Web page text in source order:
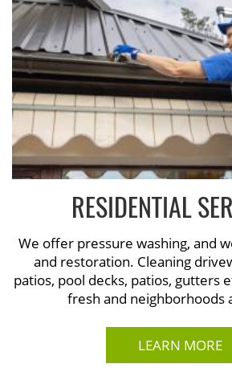
RESIDENTIAL
We offer pressure washing, and
and restoration. Cleaning
patios, pool decks, patios, gutters
fresh and neighborhoods
LEARN MORE